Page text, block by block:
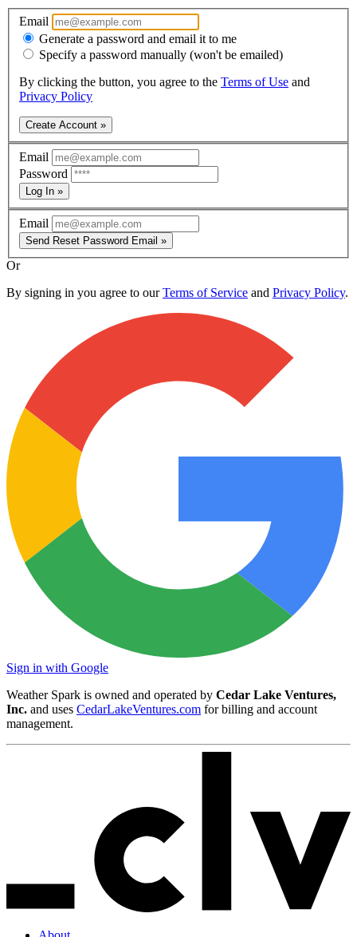
Email
Generate a password and email it to me
Specify a password manually (won't be emailed)
By clicking the button, you agree to the Terms of Use and
Privacy Policy
Create Account »
Email
Password
Log In »
Email
Send Reset Password Email »
Or
By signing in you agree to ourTerms of Service and Privacy Policy.
Sign in with Google
Weather Spark is owned and operated by Cedar Lake Ventures,
Inc. and uses CedarLakeVentures.com for billing and account
management.